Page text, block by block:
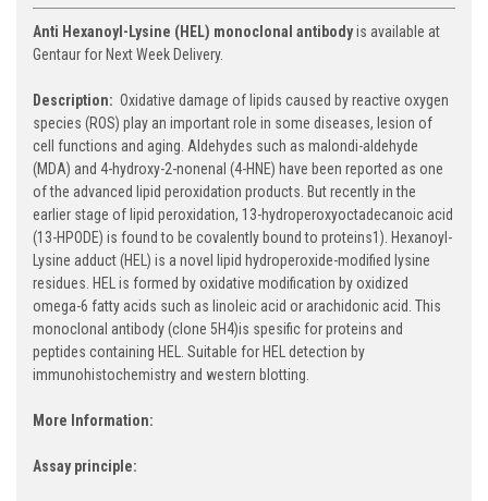
Anti Hexanoyl-Lysine (HEL) monoclonal antibodyis available at
Gentaur for Next Week Delivery.
Description: Oxidative damage of lipids caused by reactive oxygen
species (ROS) play an important role in some diseases, lesion of
cell functions and aging. Aldehydes such as malondi-aldehyde
(MDA) and 4-hydroxy-2-nonenal (4-HNE) have been reported as one
of the advanced lipid peroxidation products. But recently in the
earlier stage of lipid peroxidation, 13-hydroperoxyoctadecanoic acid
(13-HPODE) is found to be covalently bound to proteins1). Hexanoyl-
Lysine adduct (HEL) is a novel lipid hydroperoxide-modified lysine
residues. HEL is formed by oxidative modification by oxidized
omega-6 fatty acids such as linoleic acid or arachidonic acid. This
monoclonal antibody (clone 5H4)is spesific for proteins and
peptides containing HEL. Suitable for HEL detection by
immunohistochemistry and western blotting.
More Information:
Assay principle: